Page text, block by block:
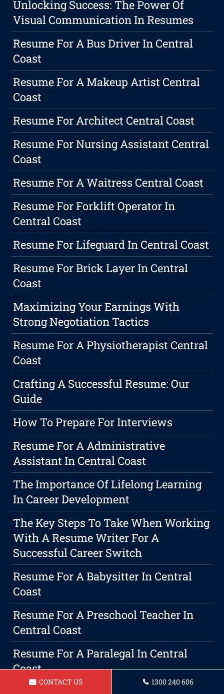
Unlocking Success: The Power Of
Visual Communication In Resumes
Resume For A Bus Driver In Central
Coast
Resume For A Makeup Artist Central
Coast
Resume For Architect Central Coast
Resume For Nursing Assistant Central
Coast
Resume For A Waitress Central Coast
Resume For Forklift Operator In
Central Coast
Resume For Lifeguard In Central Coast
Resume For Brick Layer In Central
Coast
Maximizing Your Earnings With
Strong Negotiation Tactics
Resume For A Physiotherapist Central
Coast
Crafting A Successful Resume: Our
Guide
How To Prepare For Interviews
Resume For A Administrative
Assistant In Central Coast
The Importance Of Lifelong Learning
In Career Development
The Key Steps To Take When Working
With A Resume Writer For A
Successful Career Switch
Resume For A Babysitter In Central
Coast
Resume For A Preschool Teacher In
Central Coast
Resume For A Paralegal In Central
Coast
CONTACT US 1300 240 606